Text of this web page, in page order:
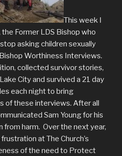
This week I
Former LDS Bishop who
asking children sexually
Worthiness Interviews.
collected survivor stories,
City and survived a 21 day
each night to bring
of these interviews. After all
Sam Young for his
harm. Over the next year,
at The Church’s
of the need to Protect